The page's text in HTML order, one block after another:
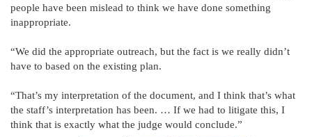
people have been mislead to think we have done something
inappropriate.
“We did the appropriate outreach, but the fact is we really didn’t
have to based on the existing plan.
“That’s my interpretation of the document, and I think that’s what
the staff’s interpretation has been. … If we had to litigate this, I
think that is exactly what the judge would conclude.”